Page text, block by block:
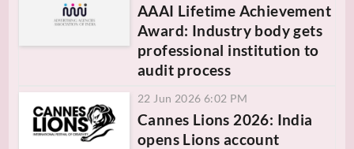
AAAI Lifetime Achievement
Award: Industry body gets
professional institution to
audit process
22 Jun 2026 6:02 PM
Cannes Lions 2026: India
opens Lions account